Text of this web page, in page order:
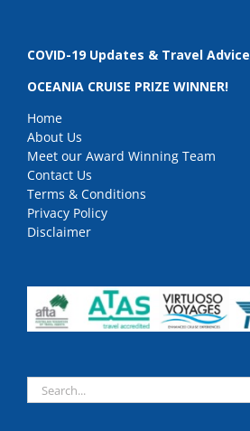
COVID-19 Updates & Travel Advice
OCEANIA CRUISE PRIZE WINNER!
Home
About Us
Meet our Award Winning Team
Contact Us
Terms & Conditions
Privacy Policy
Disclaimer
Search
for: